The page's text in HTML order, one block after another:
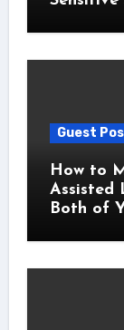
Guest
How to
Assisted
Both of